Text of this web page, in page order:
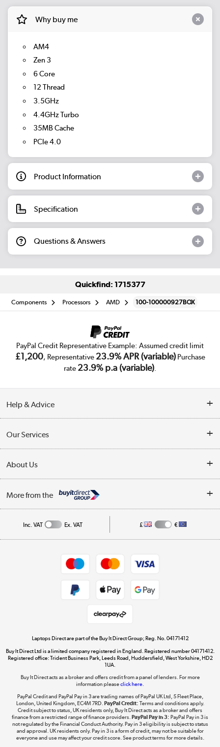
Why buy me
AM4
Zen 3
6 Core
12 Thread
3.5GHz
4.4GHz Turbo
35MB Cache
PCIe 4.0
Product Information
Specification
Questions & Answers
Quickfind: 1715377
Components Processors AMD 100-100000927BOX
PayPal Credit Representative Example: Assumed credit limit
£1,200, Representative 23.9% APR (variable)Purchase
rate 23.9% p.a (variable).
Help & Advice
Collection Points
My Account
Our Services
Trade Enquiries
About Us
Affiliates programme
More from the
Get the look for less
Dive into incredible value
Take to the skies
Shop now »
Inc. VAT Ex. VAT £ €
Laptops Direct are part of the Buy It Direct Group; Reg. No. 04171412
Buy It Direct Ltd is a limited company registered in England. Registered number 04171412.
Registered office: Trident Business Park, Leeds Road, Huddersfield, West Yorkshire, HD2
1UA.
Buy It Direct acts as a broker and offers credit from a panel of lenders. For more
information pleaseclick here.
PayPal Credit and PayPal Pay in 3 are trading names of PayPal UK Ltd, 5 Fleet Place,
London, United Kingdom, EC4M 7RD.PayPal Credit: Terms and conditions apply.
Credit subject to status, UK residents only, Buy It Direct acts as a broker and offers
finance from a restricted range of finance providers.PayPal Pay in 3: PayPal Pay in 3 is
not regulated by the Financial Conduct Authority. Pay in 3 eligibility is subject to status
and approval. UK residents only. Pay in 3 is a form of credit, may not be suitable for
everyone and use may affect your credit score. See product terms for more details.